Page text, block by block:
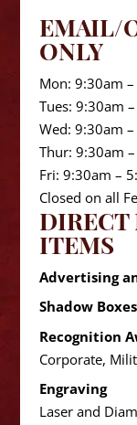
EMAIL/
ONLY
Mon: 9:30am
Tues: 9:30am
Wed: 9:30am
Thur: 9:30am
Fri: 9:30am –
Closed on all
DIRECT
ITEMS
Advertising
Shadow Boxes
Recognition
Corporate,
Engraving
Laser and